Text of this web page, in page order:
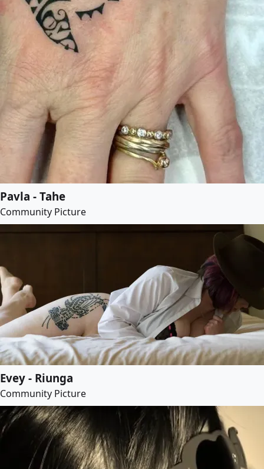
Pavla - Tahe
Community Picture
Evey - Riunga
Community Picture